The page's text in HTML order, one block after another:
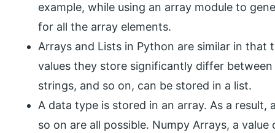
example, while using an array module to
for all the array elements.
Arrays and Lists in Python are similar in that
values they store significantly differ
strings, and so on, can be stored in a list.
A data type is stored in an array. As a
so on are all possible. Numpy Arrays, a